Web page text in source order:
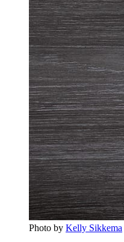
Photo by Kelly Sikkema